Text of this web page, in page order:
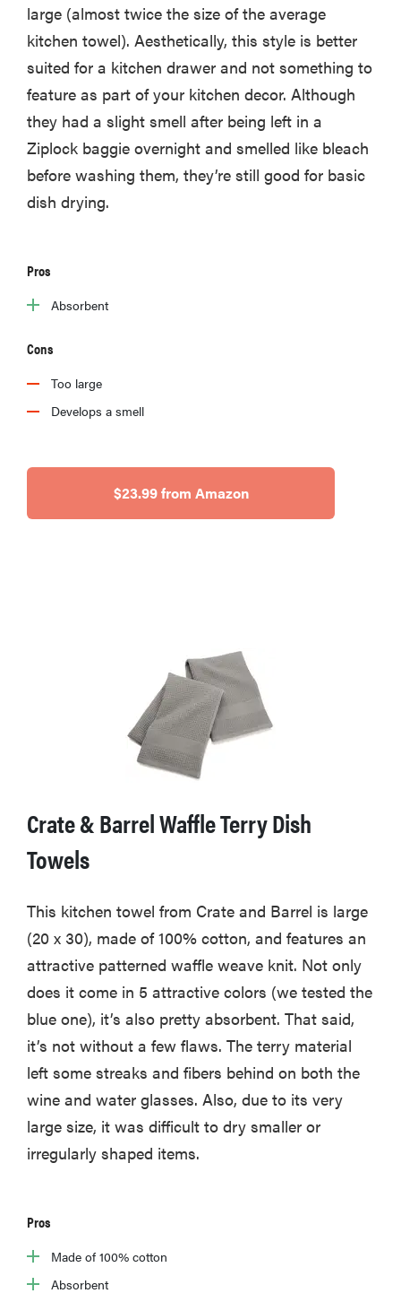
large (almost twice the size of the average
kitchen towel). Aesthetically, this style is better
suited for a kitchen drawer and not something to
feature as part of your kitchen decor. Although
they had a slight smell after being left in a
Ziplock baggie overnight and smelled like bleach
before washing them, they’re still good for basic
dish drying.
Pros
Absorbent
Cons
Too large
Develops a smell
$23.99 from Amazon
Crate & Barrel Waffle Terry Dish
Towels
This kitchen towel from Crate and Barrel is large
(20 x 30), made of 100% cotton, and features an
attractive patterned waffle weave knit. Not only
does it come in 5 attractive colors (we tested the
blue one), it’s also pretty absorbent. That said,
it’s not without a few flaws. The terry material
left some streaks and fibers behind on both the
wine and water glasses. Also, due to its very
large size, it was difficult to dry smaller or
irregularly shaped items.
Pros
Made of 100% cotton
Absorbent